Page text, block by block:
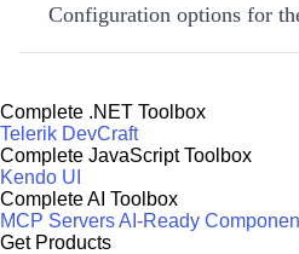
Configuration options for
Complete .NET Toolbox
Telerik DevCraft
Complete JavaScript Toolbox
Kendo UI
Complete AI Toolbox
MCP ServersAI-Ready
Get Products